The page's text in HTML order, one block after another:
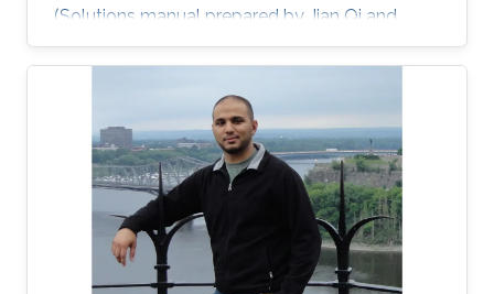
(Solutions manual prepared by Jian Qi and
Xiang NianZeng) Ph.D. Thesis: J. Qi, “Analysis
and Compensation of Channel and RF
Impairments in MIMO Wireless Communication
Systems,” Institut national de la recherche
scientifique (INRS), Montreal, QC, Canada, Apr.
2011. M.S. Thesis: J. Qi, “Research and
Realization of Capacity Dimensioning
Algorithm for High-Speed Wireless Links,”